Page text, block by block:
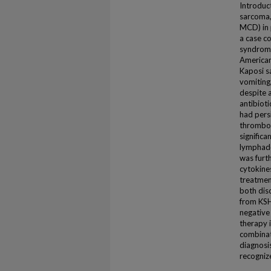
MCD) in
a case
Kaposi
despite
had
was
both
from
therapy